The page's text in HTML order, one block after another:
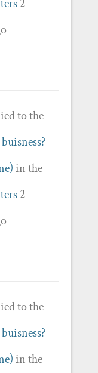
2
to the
in the
2
to the
in the